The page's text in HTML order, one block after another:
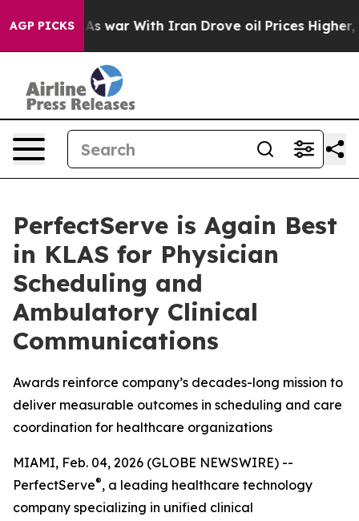
AGP PICKS
As war With Iran Drove oil Prices Higher,
PerfectServe is Again Best
in KLAS for Physician
Scheduling and
Ambulatory Clinical
Communications
Awards reinforce company’s decades-long mission to
deliver measurable outcomes in scheduling and care
coordination for healthcare organizations
MIAMI, Feb. 04, 2026 (GLOBE NEWSWIRE) --
PerfectServe®, a leading healthcare technology
company specializing in unified clinical